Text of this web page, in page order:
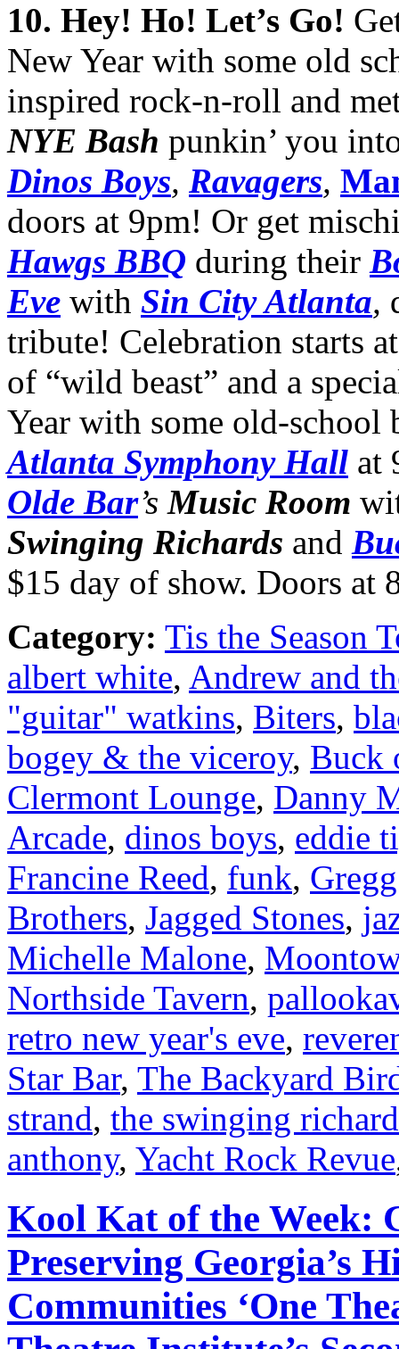
10. Hey! Ho! Let’s Go!
New Year with some old
inspired rock-n-roll and
NYE Bash punkin’ you
Dinos Boys, Ravagers,
doors at 9pm! Or get
Hawgs BBQ during their
Eve with Sin City Atlanta,
tribute! Celebration starts
of “wild beast” and a
Year with some old-school
Atlanta Symphony Hall at
Olde Bar’sMusic Room
Swinging Richards and
$15 day of show. Doors at
Category: Tis the Season
albert white, Andrew and
"guitar" watkins, Biters,
bogey & the viceroy, Buck
Clermont Lounge, Danny
Arcade, dinos boys, eddie
Francine Reed, funk,
Brothers, Jagged Stones,
Michelle Malone,
Northside Tavern,
retro new year's eve,
Star Bar, The Backyard
strand, the swinging
anthony, Yacht Rock Revue
Kool Kat of the Week:
Preserving Georgia’s
Communities ‘One